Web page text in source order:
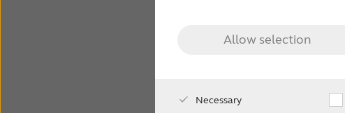
Allow selection
Necessary